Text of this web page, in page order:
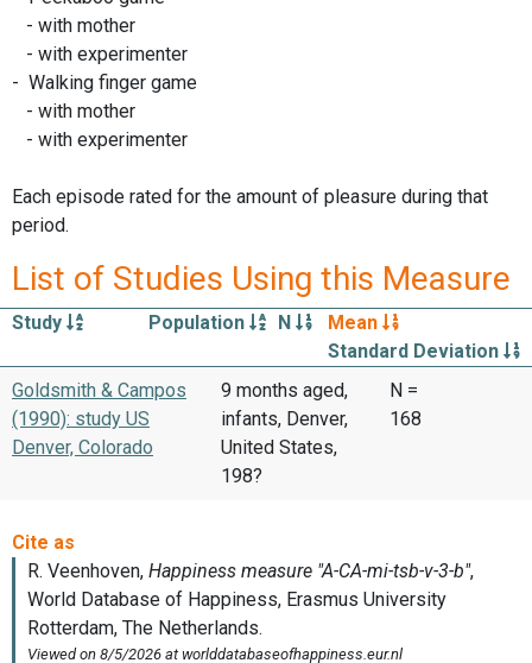
- with mother
- with experimenter
- Walking finger game
- with mother
- with experimenter
Each episode rated for the amount of pleasure during that
period.
List of Studies Using this Measure
Study Population N
Mean
Standard Deviation
Goldsmith & Campos
(1990): study US
Denver, Colorado
9 months aged,
infants, Denver,
United States,
198?
N =
168